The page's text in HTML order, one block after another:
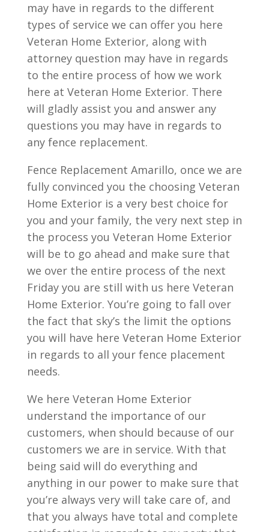
may have in regards to the different
types of service we can offer you here
Veteran Home Exterior, along with
attorney question may have in regards
to the entire process of how we work
here at Veteran Home Exterior. There
will gladly assist you and answer any
questions you may have in regards to
any fence replacement.
Fence Replacement Amarillo, once we are
fully convinced you the choosing Veteran
Home Exterior is a very best choice for
you and your family, the very next step in
the process you Veteran Home Exterior
will be to go ahead and make sure that
we over the entire process of the next
Friday you are still with us here Veteran
Home Exterior. You’re going to fall over
the fact that sky’s the limit the options
you will have here Veteran Home Exterior
in regards to all your fence placement
needs.
We here Veteran Home Exterior
understand the importance of our
customers, when should because of our
customers we are in service. With that
being said will do everything and
anything in our power to make sure that
you’re always very will take care of, and
that you always have total and complete